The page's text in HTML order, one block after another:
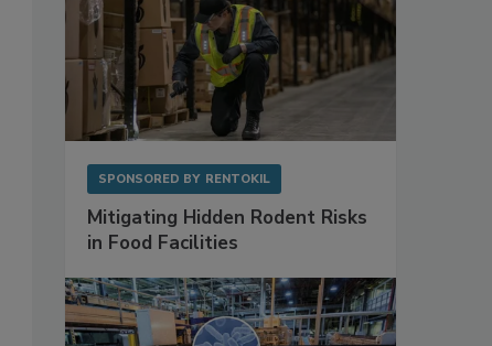
SPONSORED BY RENTOKIL
Mitigating Hidden Rodent Risks
in Food Facilities